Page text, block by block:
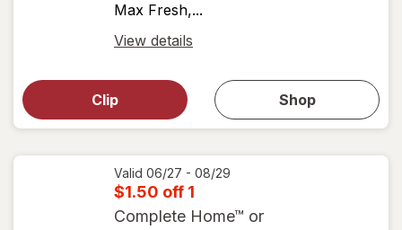
Max Fresh,...
View details
dialog
View
details
Clip Shop
simulated
dialog for
shop
Valid 06/27 - 08/29
$1.50 off 1
Complete Home™ or